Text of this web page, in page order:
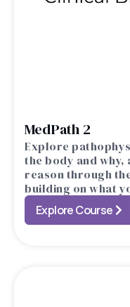
MedPath 2
Explore
the body and
reason through
building on what
Explore Course